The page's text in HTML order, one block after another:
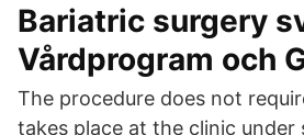
Bariatric surgery
Vårdprogram och
The procedure does not
takes place at the clinic under